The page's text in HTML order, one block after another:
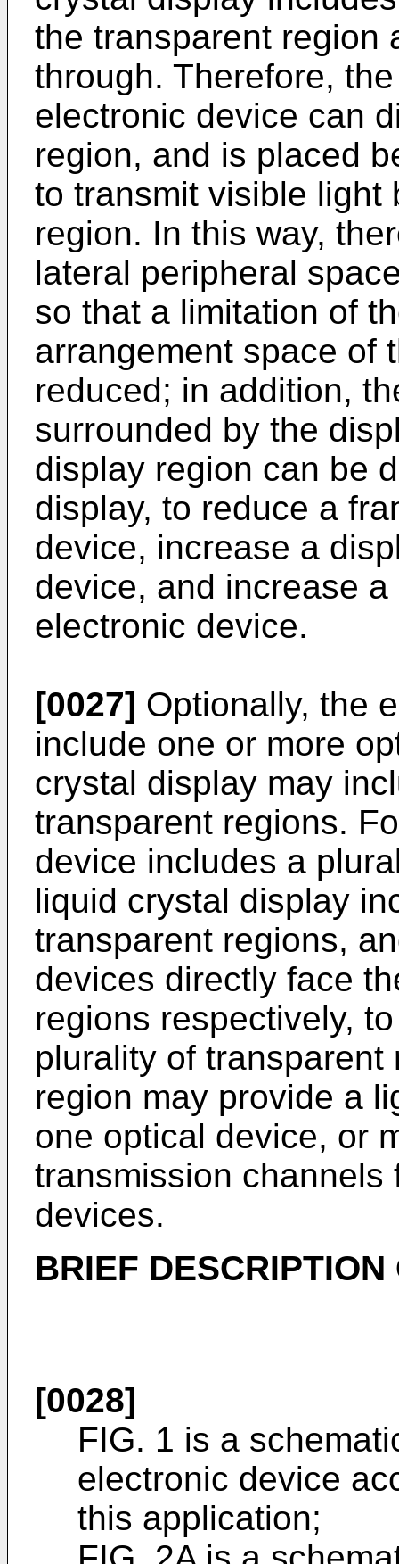
the transparent region
through. Therefore,
electronic device can
region, and is placed
to transmit visible light
region. In this way,
lateral peripheral
so that a limitation of
arrangement space of
reduced; in addition,
surrounded by the
display region can be
display, to reduce a
device, increase a
device, and increase
electronic device.
[0027] Optionally, the
include one or more
crystal display may
transparent regions.
device includes a
liquid crystal display
transparent regions,
devices directly face
regions respectively,
plurality of
region may provide a
one optical device, or
transmission
devices.
BRIEF DESCRIPTION
[0028]
FIG. 1 is a
electronic device
this application;